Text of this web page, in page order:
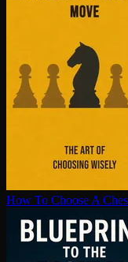
How To Choose A